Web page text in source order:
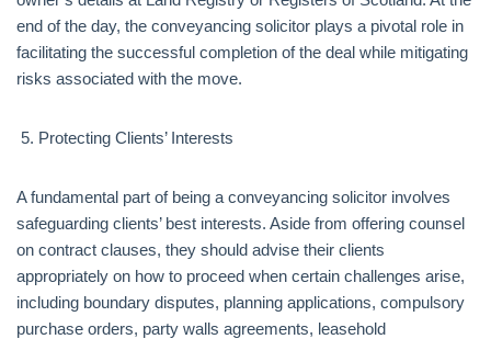
end of the day, the conveyancing solicitor plays a pivotal role in
facilitating the successful completion of the deal while mitigating
risks associated with the move.
Protecting Clients’ Interests
A fundamental part of being a conveyancing solicitor involves
safeguarding clients’ best interests. Aside from offering counsel
on contract clauses, they should advise their clients
appropriately on how to proceed when certain challenges arise,
including boundary disputes, planning applications, compulsory
purchase orders, party walls agreements, leasehold